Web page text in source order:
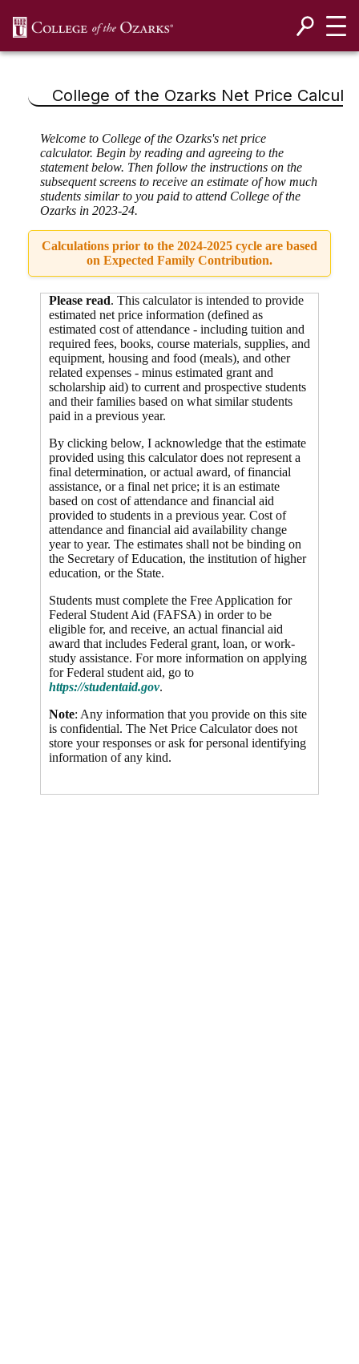
College of the Ozarks Net Price
Welcome to College of the Ozarks's net price
calculator. Begin by reading and agreeing to the
statement below. Then follow the instructions on the
subsequent screens to receive an estimate of how much
students similar to you paid to attend College of the
Ozarks in 2023-24.
Calculations prior to the 2024-2025 cycle are based
on Expected Family Contribution.
Please read. This calculator is intended to provide
estimated net price information (defined as
estimated cost of attendance - including tuition and
required fees, books, course materials, supplies, and
equipment, housing and food (meals), and other
related expenses - minus estimated grant and
scholarship aid) to current and prospective students
and their families based on what similar students
paid in a previous year.
By clicking below, I acknowledge that the estimate
provided using this calculator does not represent a
final determination, or actual award, of financial
assistance, or a final net price; it is an estimate
based on cost of attendance and financial aid
provided to students in a previous year. Cost of
attendance and financial aid availability change
year to year. The estimates shall not be binding on
the Secretary of Education, the institution of higher
education, or the State.
Students must complete the Free Application for
Federal Student Aid (FAFSA) in order to be
eligible for, and receive, an actual financial aid
award that includes Federal grant, loan, or work-
study assistance. For more information on applying
for Federal student aid, go to
https://studentaid.gov.
Note: Any information that you provide on this site
is confidential. The Net Price Calculator does not
store your responses or ask for personal identifying
information of any kind.